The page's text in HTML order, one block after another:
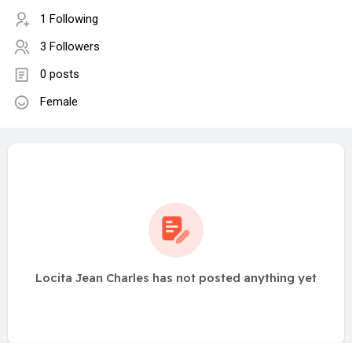
1 Following
3 Followers
0 posts
Female
Locita Jean Charles has not posted anything yet